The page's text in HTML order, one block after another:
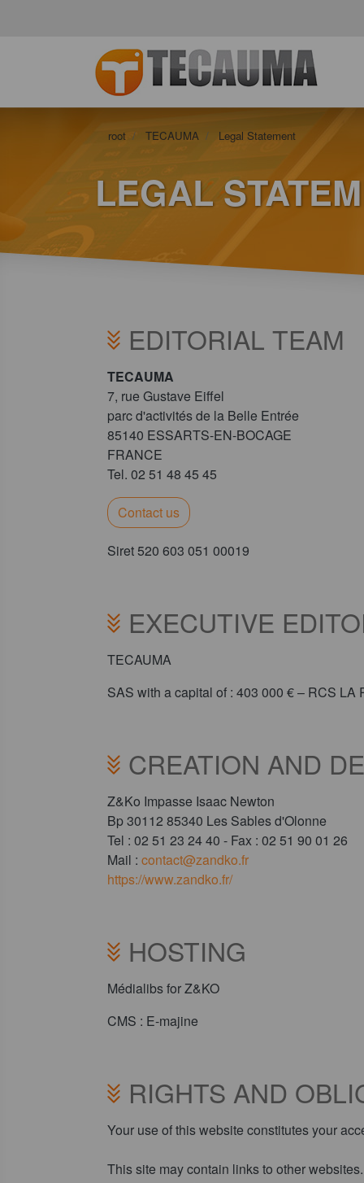
root TECAUMA Legal Statement
LEGAL
EDITORIAL TEAM
TECAUMA
7, rue Gustave Eiffel
parc d'activités de la Belle Entrée
85140 ESSARTS-EN-BOCAGE
FRANCE
Tel. 02 51 48 45 45
Contact us
Siret 520 603 051 00019
EXECUTIVE
TECAUMA
SAS with a capital of : 403 000 € – RCS
CREATION AND
Z&Ko Impasse Isaac Newton
Bp 30112 85340 Les Sables d'Olonne
Tel : 02 51 23 24 40 - Fax : 02 51 90 01 26
Mail : contact@zandko.fr
https://www.zandko.fr/
HOSTING
Médialibs for Z&KO
CMS : E-majine
RIGHTS AND
Your use of this website constitutes your
This site may contain links to other